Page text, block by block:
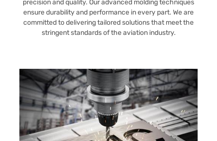
precision and quality. Our advanced molding techniques
ensure durability and performance in every part. We are
committed to delivering tailored solutions that meet the
stringent standards of the aviation industry.